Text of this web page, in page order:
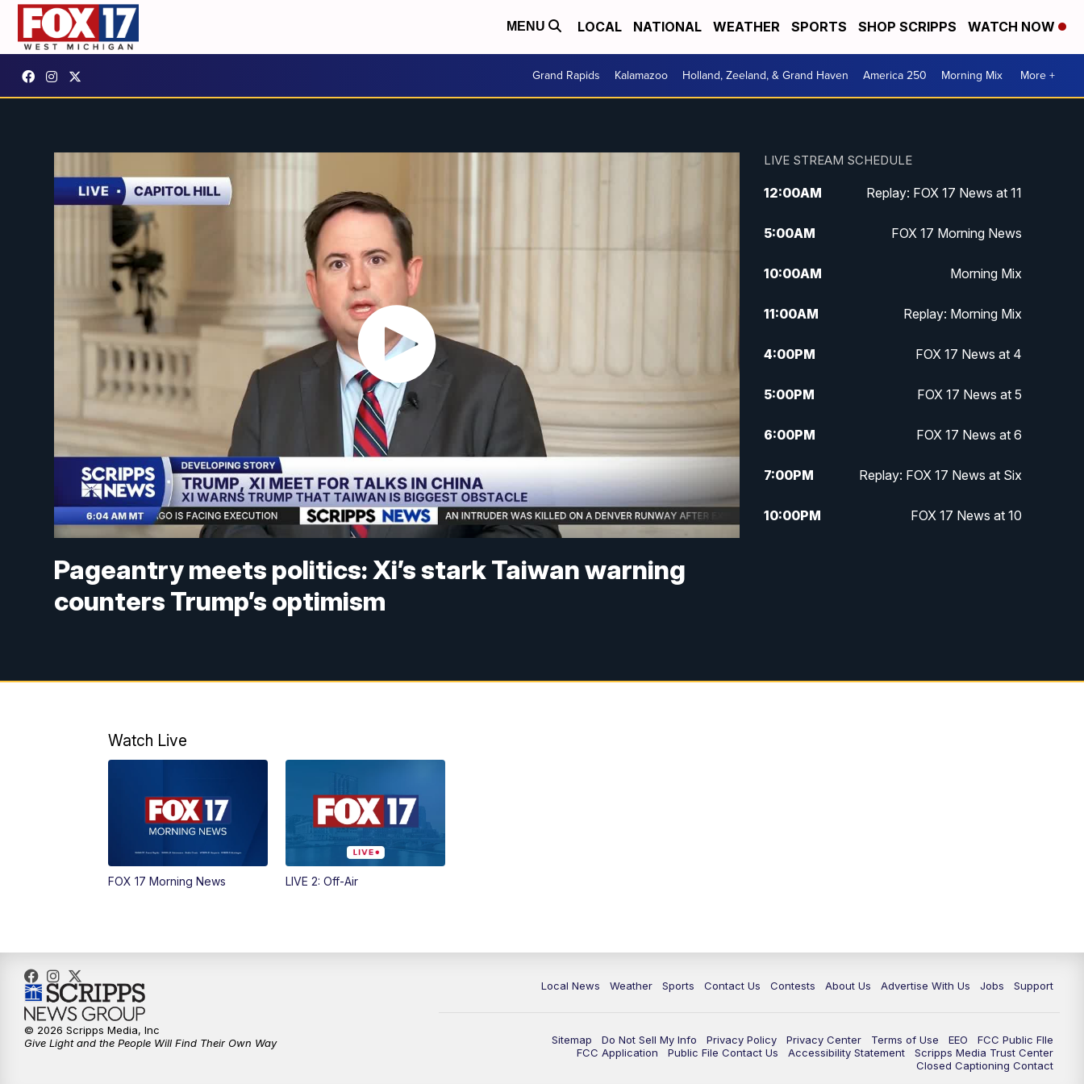
MENU LOCAL NATIONAL WEATHER SPORTS SHOP SCRIPPS WATCH NOW
Grand Rapids Kalamazoo Holland, Zeeland, & Grand Haven America 250 Morning Mix More +
Pageantry meets politics: Xi’s stark Taiwan warning
counters Trump’s optimism
LIVE STREAM SCHEDULE
12:00AM Replay: FOX 17 News at 11
5:00AM FOX 17 Morning News
10:00AM Morning Mix
11:00AM Replay: Morning Mix
4:00PM FOX 17 News at 4
5:00PM FOX 17 News at 5
6:00PM FOX 17 News at 6
7:00PM Replay: FOX 17 News at Six
10:00PM FOX 17 News at 10
Watch Live
FOX 17 Morning News LIVE 2: Off-Air
Local News Weather Sports Contact Us Contests About Us Advertise With Us Jobs Support
Sitemap Do Not Sell My Info Privacy Policy Privacy Center Terms of Use EEO
FCC Public FIle
FCC Application
Public File Contact Us Accessibility Statement
Scripps Media Trust Center
Closed Captioning Contact
© 2026 Scripps Media, Inc
Give Light and the People Will Find Their Own Way